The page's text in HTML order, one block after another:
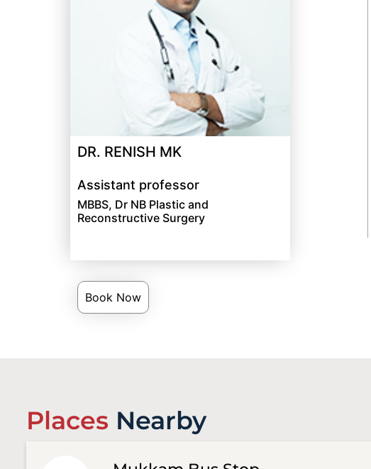
DR. RENISH MK
Assistant professor
MBBS, Dr NB Plastic and
Reconstructive Surgery
Book Now
Places Nearby